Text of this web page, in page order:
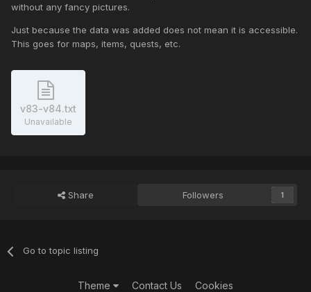
without any fancy pictures.
Just because the data was added does not mean it is accessible.
This goes for maps, items, quests, etc.
v83-v84.txt
Unavailable
Share Followers 1
Go to topic listing
Theme Contact Us Cookies